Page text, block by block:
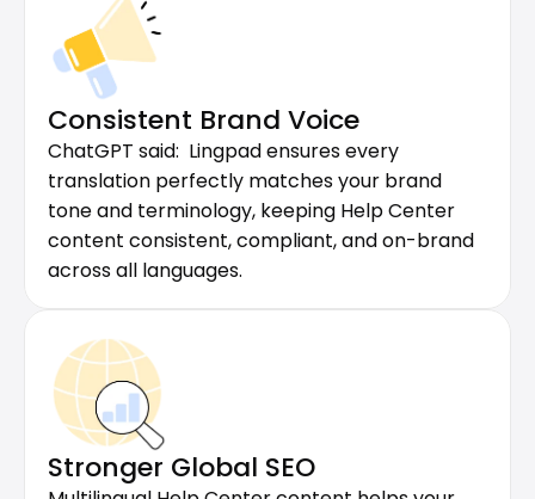
Consistent Brand Voice
ChatGPT said:  Lingpad ensures every
translation perfectly matches your brand
tone and terminology, keeping Help Center
content consistent, compliant, and on-brand
across all languages.
Stronger Global SEO